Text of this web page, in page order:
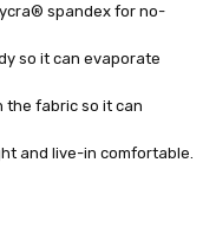
spandex for no-
so it can evaporate
the fabric so it can
and live-in comfortable.